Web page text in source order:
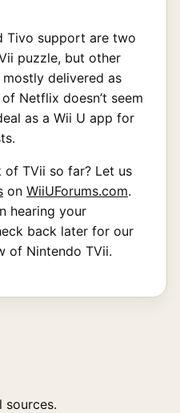
Tivo support are two
puzzle, but other
delivered as
Netflix doesn’t seem
as a Wii U app for
TVii so far? Let us
on WiiUForums.com.
hearing your
back later for our
of Nintendo TVii.
sources.